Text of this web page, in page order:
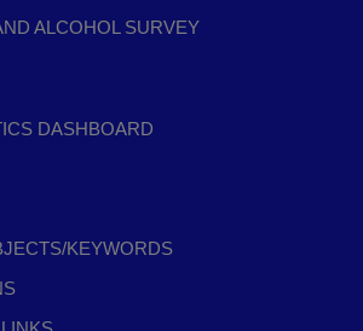
ALCOHOL SURVEY
DASHBOARD
KEYWORDS